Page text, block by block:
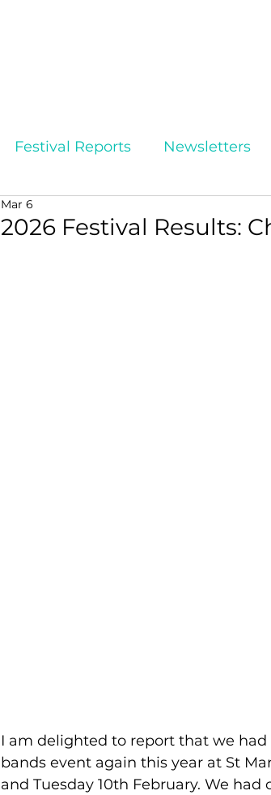
Festival Reports Newsletters
2026 Festival Results:
Mar 6
I am delighted to report that we
bands event again this year at St
and Tuesday 10th February. We